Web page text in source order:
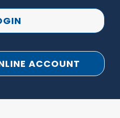
ACCOUNT